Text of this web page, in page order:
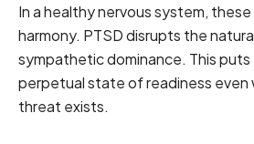
In a healthy nervous system,
harmony. PTSD disrupts the
sympathetic dominance. This puts
perpetual state of readiness even
threat exists.